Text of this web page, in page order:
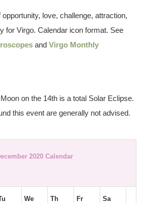
love, challenge, attraction,
for Virgo. Calendar icon format. See
andVirgo Monthly
on the 14th is a total Solar Eclipse.
this event are generally not advised.
2020 Calendar
We Th Fr Sa